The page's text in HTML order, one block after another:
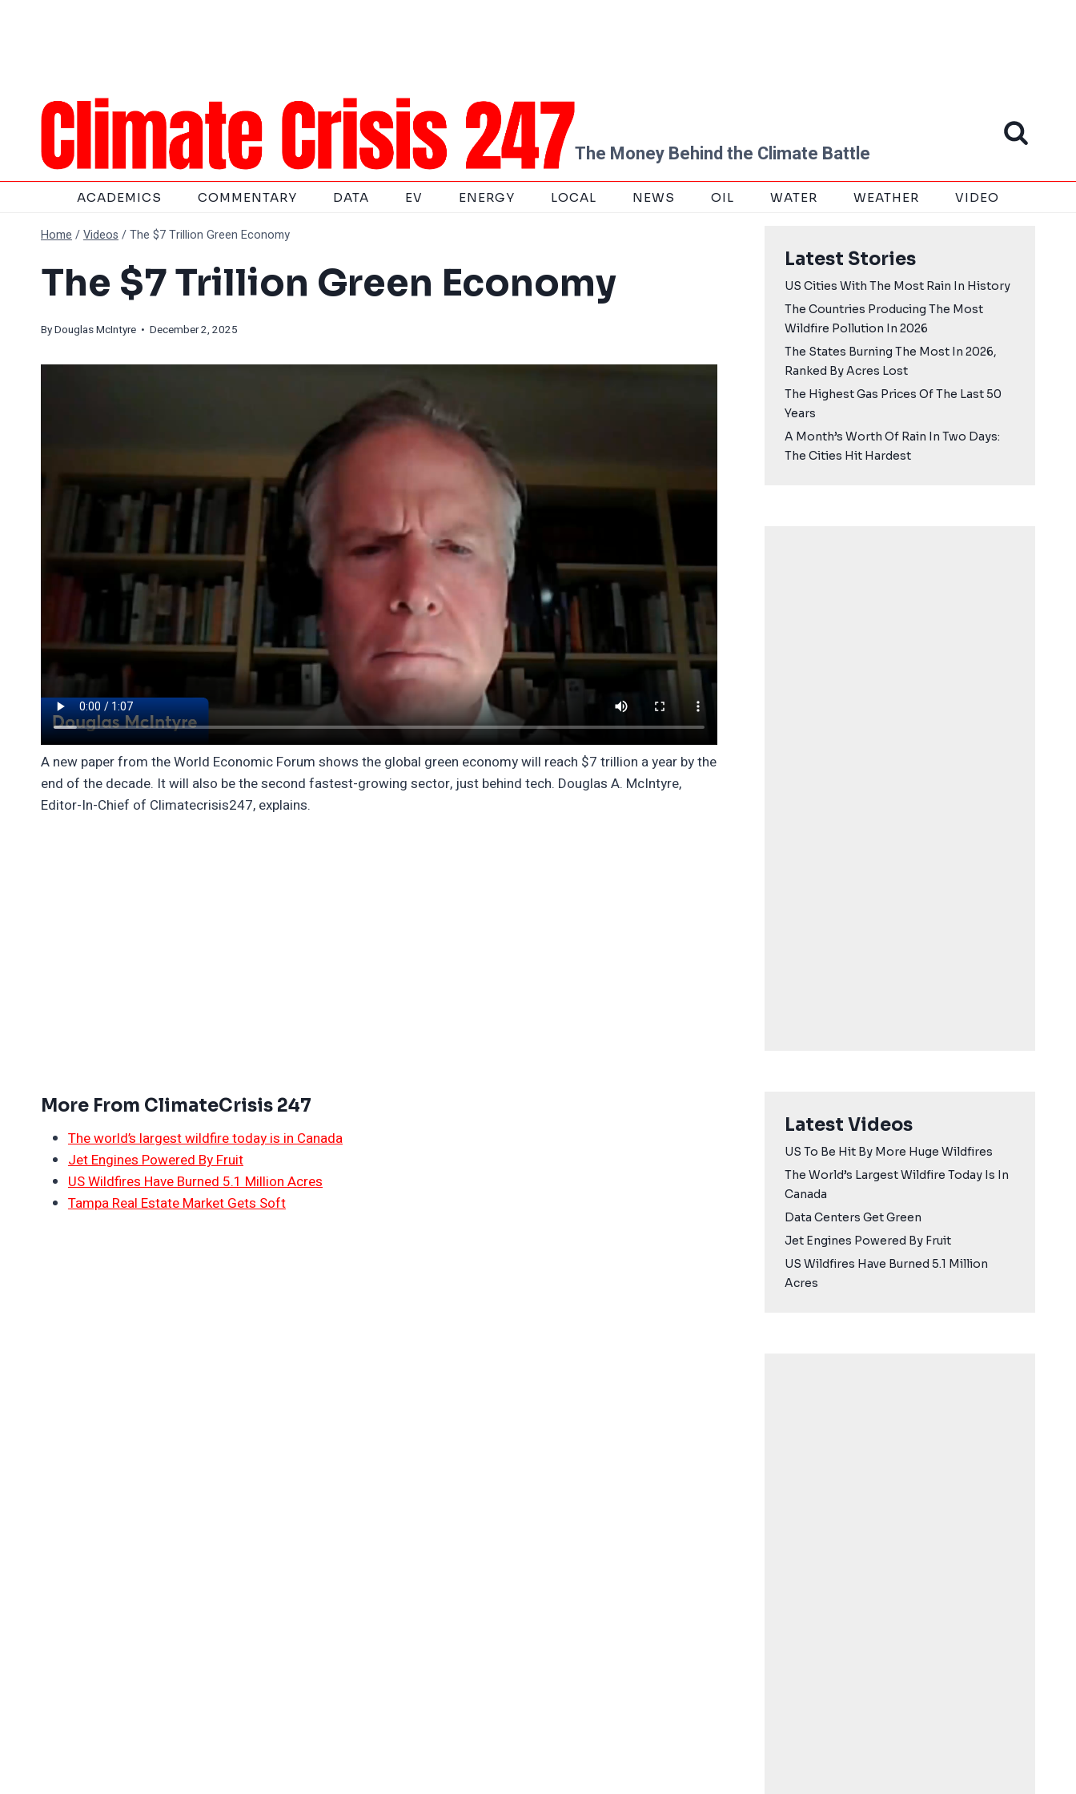
The Money Behind the Climate Battle
ACADEMICS COMMENTARY DATA EV ENERGY LOCAL NEWS OIL WATER WEATHER VIDEO
Home /Videos /The $7 Trillion Green Economy
The $7 Trillion Green Economy
ByDouglas McIntyre • December 2, 2025
A new paper from the World Economic Forum shows the global green economy will reach $7 trillion a year by the
end of the decade. It will also be the second fastest-growing sector, just behind tech. Douglas A. McIntyre,
Editor-In-Chief of Climatecrisis247, explains.
More From ClimateCrisis 247
The world’s largest wildfire today is in Canada
Jet Engines Powered By Fruit
US Wildfires Have Burned 5.1 Million Acres
Tampa Real Estate Market Gets Soft
Latest Stories
US Cities With The Most Rain In History
The Countries Producing The Most
Wildfire Pollution In 2026
The States Burning The Most In 2026,
Ranked By Acres Lost
The Highest Gas Prices Of The Last 50
Years
A Month’s Worth Of Rain In Two Days:
The Cities Hit Hardest
Latest Videos
US To Be Hit By More Huge Wildfires
The World’s Largest Wildfire Today Is In
Canada
Data Centers Get Green
Jet Engines Powered By Fruit
US Wildfires Have Burned 5.1 Million
Acres